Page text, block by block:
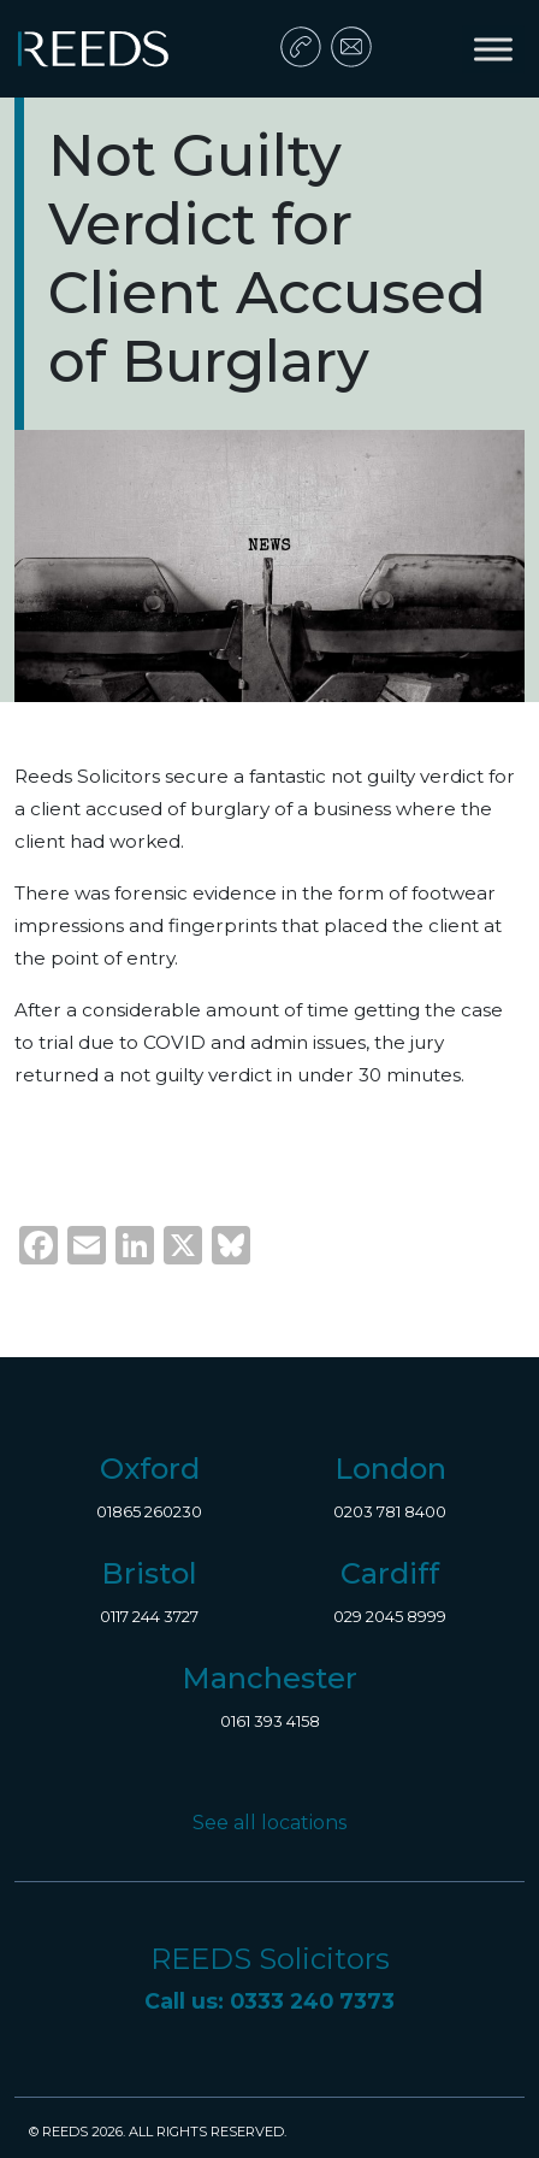
Main Navigation
Not Guilty
Verdict for
Client Accused
of Burglary
Reeds Solicitors secure a fantastic not guilty verdict for
a client accused of burglary of a business where the
client had worked.
There was forensic evidence in the form of footwear
impressions and fingerprints that placed the client at
the point of entry.
After a considerable amount of time getting the case
to trial due to COVID and admin issues, the jury
returned a not guilty verdict in under 30 minutes.
Facebook
EmailLinkedIn
X
Oxford
01865 260230
London
0203 781 8400
Bristol
0117 244 3727
Cardiff
029 2045 8999
Manchester
0161 393 4158
See all locations
REEDS Solicitors
Call us: 0333 240 7373
© REEDS 2026. ALL RIGHTS RESERVED.